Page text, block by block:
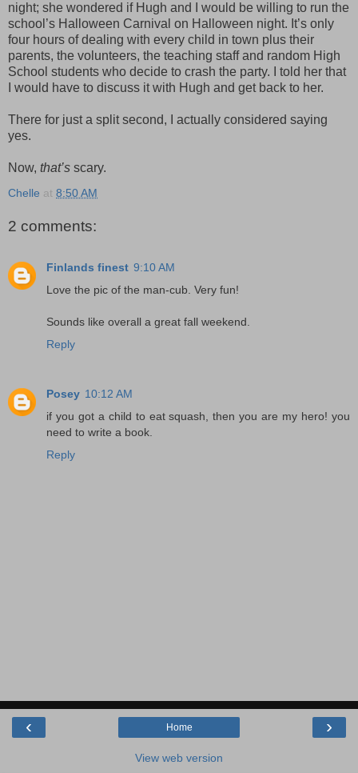
night; she wondered if Hugh and I would be willing to run the
school’s Halloween Carnival on Halloween night. It’s only
four hours of dealing with every child in town plus their
parents, the volunteers, the teaching staff and random High
School students who decide to crash the party. I told her that
I would have to discuss it with Hugh and get back to her.
There for just a split second, I actually considered saying
yes.
Now, that’s scary.
Chelle at 8:50 AM
2 comments:
Finlands finest 9:10 AM
Love the pic of the man-cub. Very fun!
Sounds like overall a great fall weekend.
Reply
Posey 10:12 AM
if you got a child to eat squash, then you are my hero! you
need to write a book.
Reply
‹ ›
Home
View web version